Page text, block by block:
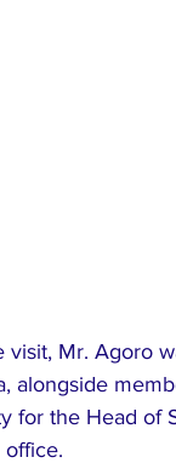
visit, Mr. Agoro
alongside
for the Head of
office.